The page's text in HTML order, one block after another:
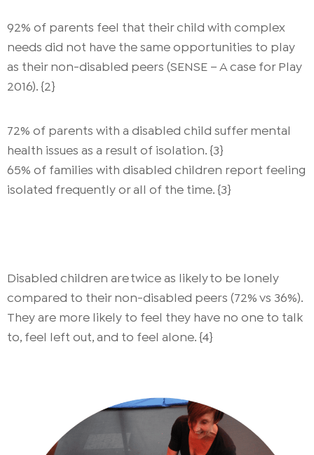
92% of parents feel that their child with complex
needs did not have the same opportunities to play
as their non-disabled peers (SENSE – A case for Play
2016). {2}
72% of parents with a disabled child suffer mental
health issues as a result of isolation. {3}
65% of families with disabled children report feeling
isolated frequently or all of the time. {3}
Disabled children are twice as likely to be lonely
compared to their non-disabled peers (72% vs 36%).
They are more likely to feel they have no one to talk
to, feel left out, and to feel alone. {4}